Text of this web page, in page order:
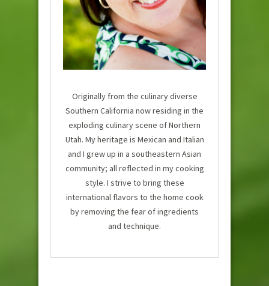
Originally from the culinary diverse
Southern California now residing in the
exploding culinary scene of Northern
Utah. My heritage is Mexican and Italian
and I grew up in a southeastern Asian
community; all reflected in my cooking
style. I strive to bring these
international flavors to the home cook
by removing the fear of ingredients
and technique.